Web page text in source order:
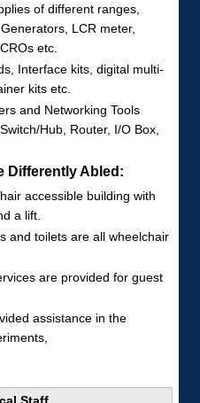
of different ranges,
LCR meter,
etc.
Interface kits, digital multi-
kits etc.
and Networking Tools
Hub, Router, I/O Box,
Differently Abled:
accessible building with
a lift.
and toilets are all wheelchair
are provided for guest
assistance in the